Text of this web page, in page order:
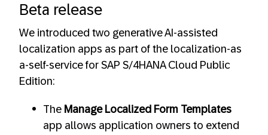
Beta release
We introduced two generative AI-assisted
localization apps as part of the localization-as
a-self-service for SAP S/4HANA Cloud Public
Edition:
The Manage Localized Form Templates
app allows application owners to extend